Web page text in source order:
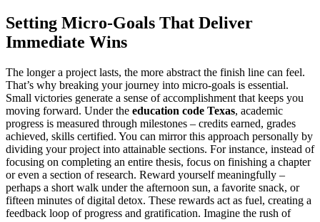
Setting Micro-Goals That Deliver
Immediate Wins
The longer a project lasts, the more abstract the finish line can feel.
That’s why breaking your journey into micro-goals is essential.
Small victories generate a sense of accomplishment that keeps you
moving forward. Under the education code Texas, academic
progress is measured through milestones – credits earned, grades
achieved, skills certified. You can mirror this approach personally by
dividing your project into attainable sections. For instance, instead of
focusing on completing an entire thesis, focus on finishing a chapter
or even a section of research. Reward yourself meaningfully –
perhaps a short walk under the afternoon sun, a favorite snack, or
fifteen minutes of digital detox. These rewards act as fuel, creating a
feedback loop of progress and gratification. Imagine the rush of